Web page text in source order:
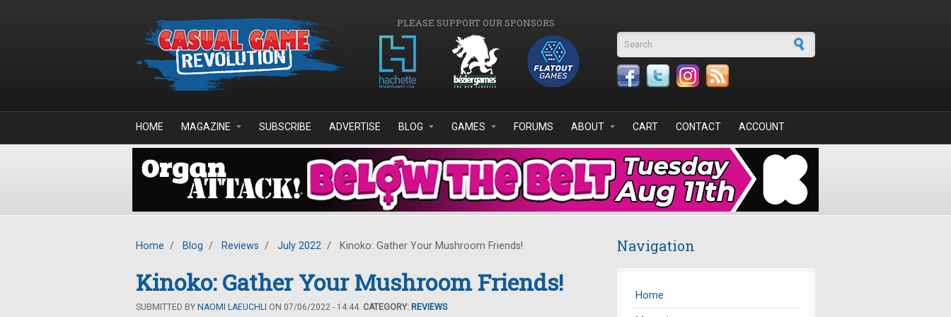
PLEASE SUPPORT OUR SPONSORS
Search form
HOME MAGAZINE SUBSCRIBE ADVERTISE BLOG GAMES FORUMS ABOUT CART CONTACT ACCOUNT
Home / Blog / Reviews / July 2022 / Kinoko: Gather Your Mushroom Friends!
Kinoko: Gather Your Mushroom Friends!
SUBMITTED BY NAOMI LAEUCHLI ON 07/06/2022 - 14:44. CATEGORY: REVIEWS
Navigation
Home